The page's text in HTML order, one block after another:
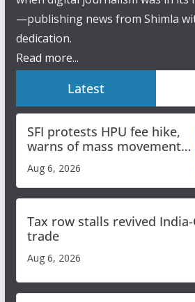
—publishing news from Shimla
dedication.
Read more...
Latest
SFI protests HPU fee hike,
warns of mass movement
over increased charges
Aug 6, 2026
Tax row stalls revived
trade
Aug 6, 2026